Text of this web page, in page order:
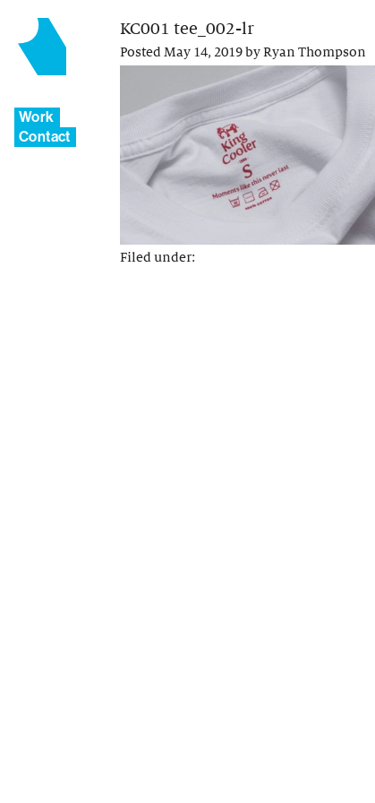
Work
Contact
KC001 tee_002-lr
PostedMay 14, 2019byRyan Thompson
Filed under: